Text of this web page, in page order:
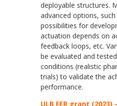
deployable structures.
advanced options,
possibilities for
actuation depends on
feedback loops, etc.
be evaluated and
conditions (realistic
trials) to validate the
performance.
ULB FER grant